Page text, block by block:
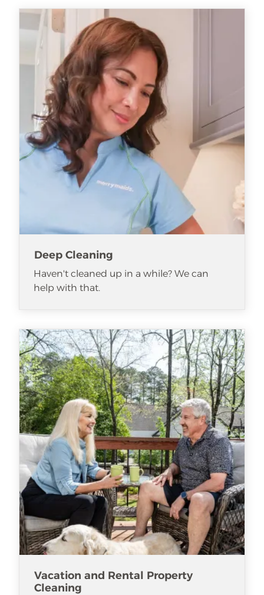
Deep Cleaning
Haven't cleaned up in a while? We can
help with that.
Vacation and Rental Property
Cleaning